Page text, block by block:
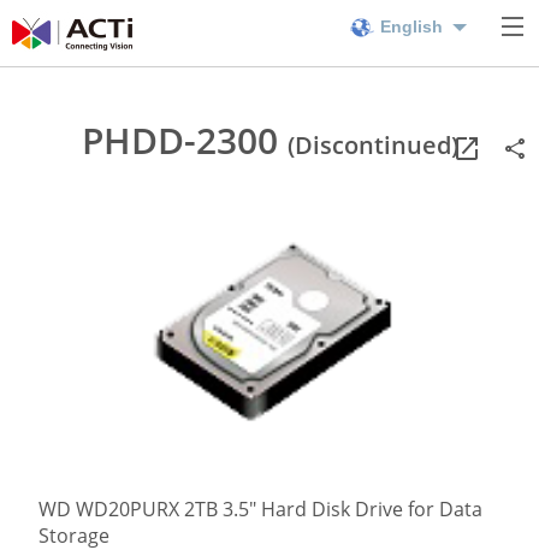
English
PHDD-2300 (Discontinued)
WD WD20PURX 2TB 3.5" Hard Disk Drive for Data
Storage